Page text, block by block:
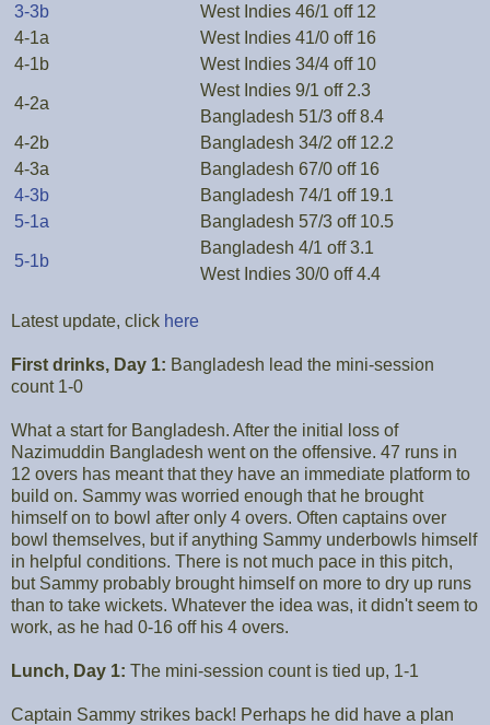
3-3b
West Indies 46/1 off 12
4-1a
West Indies 41/0 off 16
4-1b
West Indies 34/4 off 10
4-2a
West Indies 9/1 off 2.3
Bangladesh 51/3 off 8.4
4-2b
Bangladesh 34/2 off 12.2
4-3a
Bangladesh 67/0 off 16
4-3b
Bangladesh 74/1 off 19.1
5-1a
Bangladesh 57/3 off 10.5
5-1b
Bangladesh 4/1 off 3.1
West Indies 30/0 off 4.4
Latest update, click here
First drinks, Day 1: Bangladesh lead the mini-session
count 1-0
What a start for Bangladesh. After the initial loss of
Nazimuddin Bangladesh went on the offensive. 47 runs in
12 overs has meant that they have an immediate platform to
build on. Sammy was worried enough that he brought
himself on to bowl after only 4 overs. Often captains over
bowl themselves, but if anything Sammy underbowls himself
in helpful conditions. There is not much pace in this pitch,
but Sammy probably brought himself on more to dry up runs
than to take wickets. Whatever the idea was, it didn't seem to
work, as he had 0-16 off his 4 overs.
Lunch, Day 1: The mini-session count is tied up, 1-1
Captain Sammy strikes back! Perhaps he did have a plan